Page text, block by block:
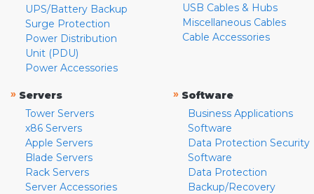
UPS/Battery Backup
Surge Protection
Power Distribution
Unit (PDU)
Power Accessories
USB Cables & Hubs
Miscellaneous Cables
Cable Accessories
» Servers
Tower Servers
x86 Servers
Apple Servers
Blade Servers
Rack Servers
Server Accessories
» Software
Business Applications
Software
Data Protection Security
Software
Data Protection
Backup/Recovery